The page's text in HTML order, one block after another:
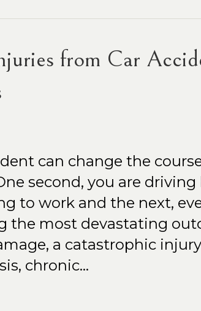
from Car
can change the
second, you are
to work and the next,
the most devastating
a catastrophic
chronic…